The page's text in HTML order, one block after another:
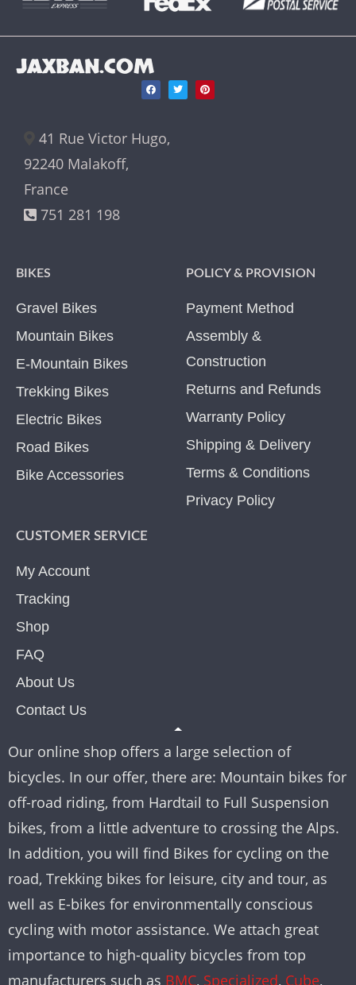
JAXBAN.COM
41 Rue Victor Hugo,
92240 Malakoff,
France
751 281 198
BIKES
Gravel Bikes
Mountain Bikes
E-Mountain Bikes
Trekking Bikes
Electric Bikes
Road Bikes
Bike Accessories
POLICY & PROVISION
Payment Method
Assembly &
Construction
Returns and Refunds
Warranty Policy
Shipping & Delivery
Terms & Conditions
Privacy Policy
CUSTOMER SERVICE
My Account
Tracking
Shop
FAQ
About Us
Contact Us
Our online shop offers a large selection of
bicycles. In our offer, there are: Mountain bikes for
off-road riding, from Hardtail to Full Suspension
bikes, from a little adventure to crossing the Alps.
In addition, you will find Bikes for cycling on the
road, Trekking bikes for leisure, city and tour, as
well as E-bikes for environmentally conscious
cycling with motor assistance. We attach great
importance to high-quality bicycles from top
manufacturers such as BMC, Specialized, Cube,